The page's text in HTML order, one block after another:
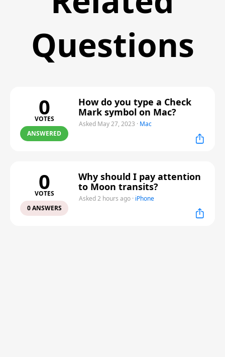
Questions
0
VOTES
ANSWERED
How do you type a Check
Mark symbol on Mac?
Asked May 27, 2023 · Mac
0
VOTES
0 ANSWERS
Why should I pay attention
to Moon transits?
Asked 2 hours ago · iPhone